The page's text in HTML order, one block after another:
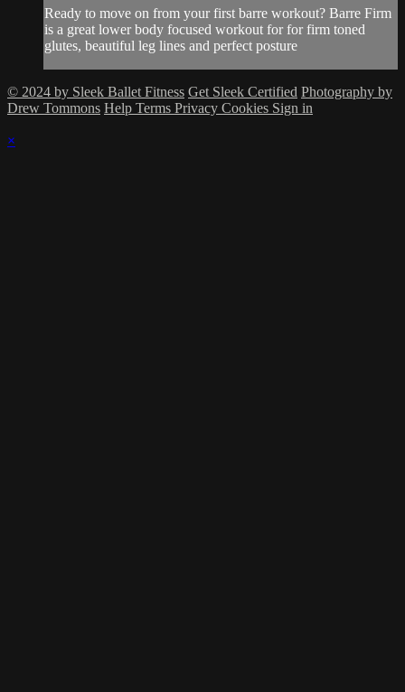
Ready to move on from your first barre workout? Barre Firm
is a great lower body focused workout for for firm toned
glutes, beautiful leg lines and perfect posture
© 2024 by Sleek Ballet Fitness Get Sleek Certified Photography by
Drew Tommons Help Terms Privacy Cookies Sign in
×